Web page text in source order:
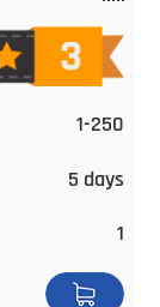
1-250
5 days
1